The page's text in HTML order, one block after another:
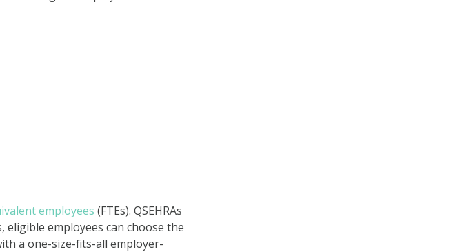
employees (FTEs). QSEHRAs
eligible employees can choose the
a one-size-fits-all employer-